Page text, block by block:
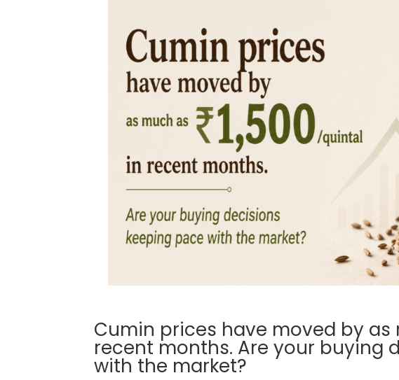
Cumin prices have moved by as
recent months. Are your buying
with the market?